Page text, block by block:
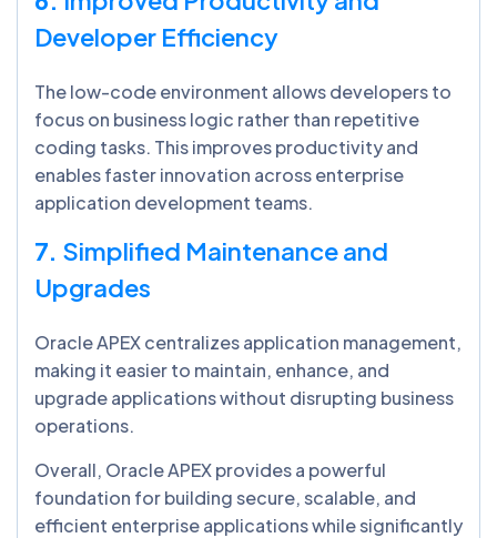
Developer Efficiency
The low-code environment allows developers to
focus on business logic rather than repetitive
coding tasks. This improves productivity and
enables faster innovation across enterprise
application development teams.
7. Simplified Maintenance and
Upgrades
Oracle APEX centralizes application management,
making it easier to maintain, enhance, and
upgrade applications without disrupting business
operations.
Overall, Oracle APEX provides a powerful
foundation for building secure, scalable, and
efficient enterprise applications while significantly